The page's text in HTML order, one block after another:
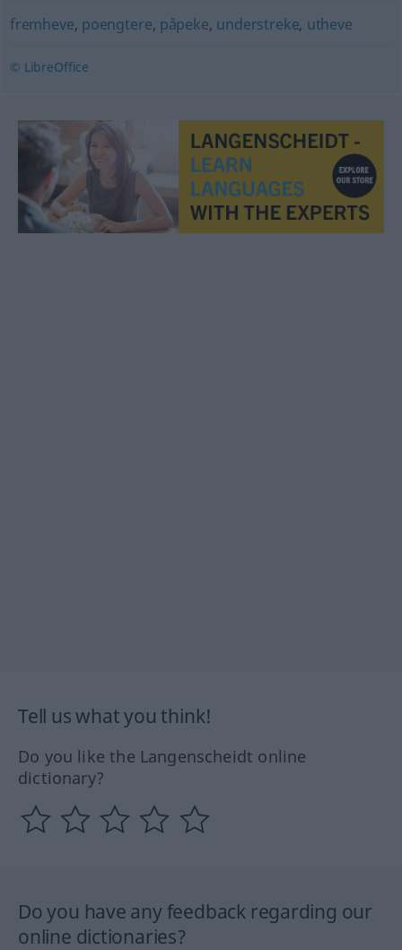
fremheve, poengtere, påpeke, understreke, utheve
© LibreOffice
Tell us what you think!
Do you like the Langenscheidt online
dictionary?
Do you have any feedback regarding our
online dictionaries?